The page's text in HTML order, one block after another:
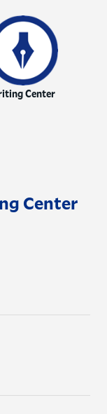
Center
Center